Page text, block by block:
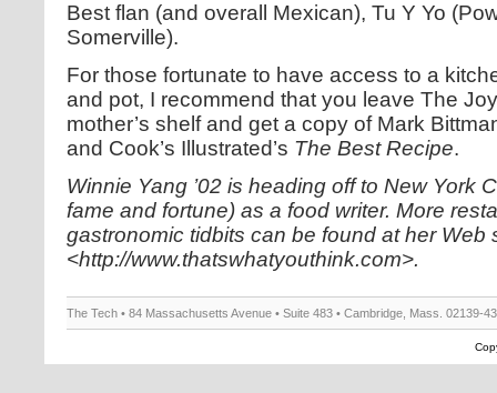
Best flan (and overall Mexican), Tu Y Yo
Somerville).
For those fortunate to have access to a
and pot, I recommend that you leave The
mother’s shelf and get a copy of Mark
and Cook’s Illustrated’s The Best Recipe.
Winnie Yang ’02 is heading off to New York
fame and fortune) as a food writer. More
gastronomic tidbits can be found at her Web
<http://www.thatswhatyouthink.com>.
The Tech • 84 Massachusetts Avenue • Suite 483 • Cambridge, Mass. 02139-